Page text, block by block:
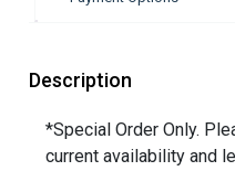
Description
*Special Order Only.
current availability and